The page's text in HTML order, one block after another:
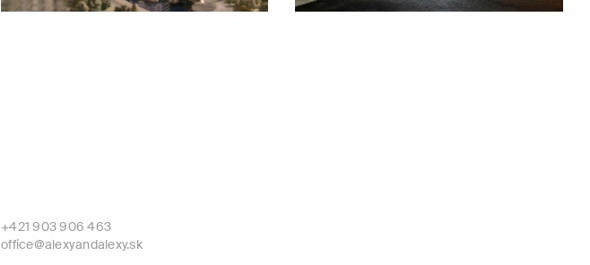
+421 903 906 463
office@alexyandalexy.sk